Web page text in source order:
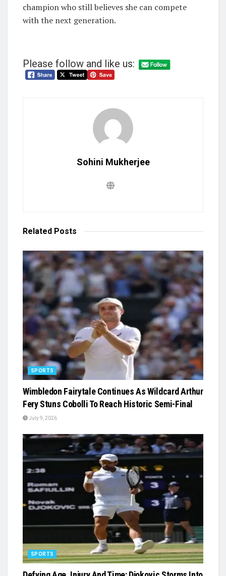
champion who still believes she can compete
with the next generation.
Please follow and like us:
Sohini Mukherjee
Related Posts
SPORTS
Wimbledon Fairytale Continues As Wildcard Arthur
Fery Stuns Cobolli To Reach Historic Semi-Final
July 9, 2026
SPORTS